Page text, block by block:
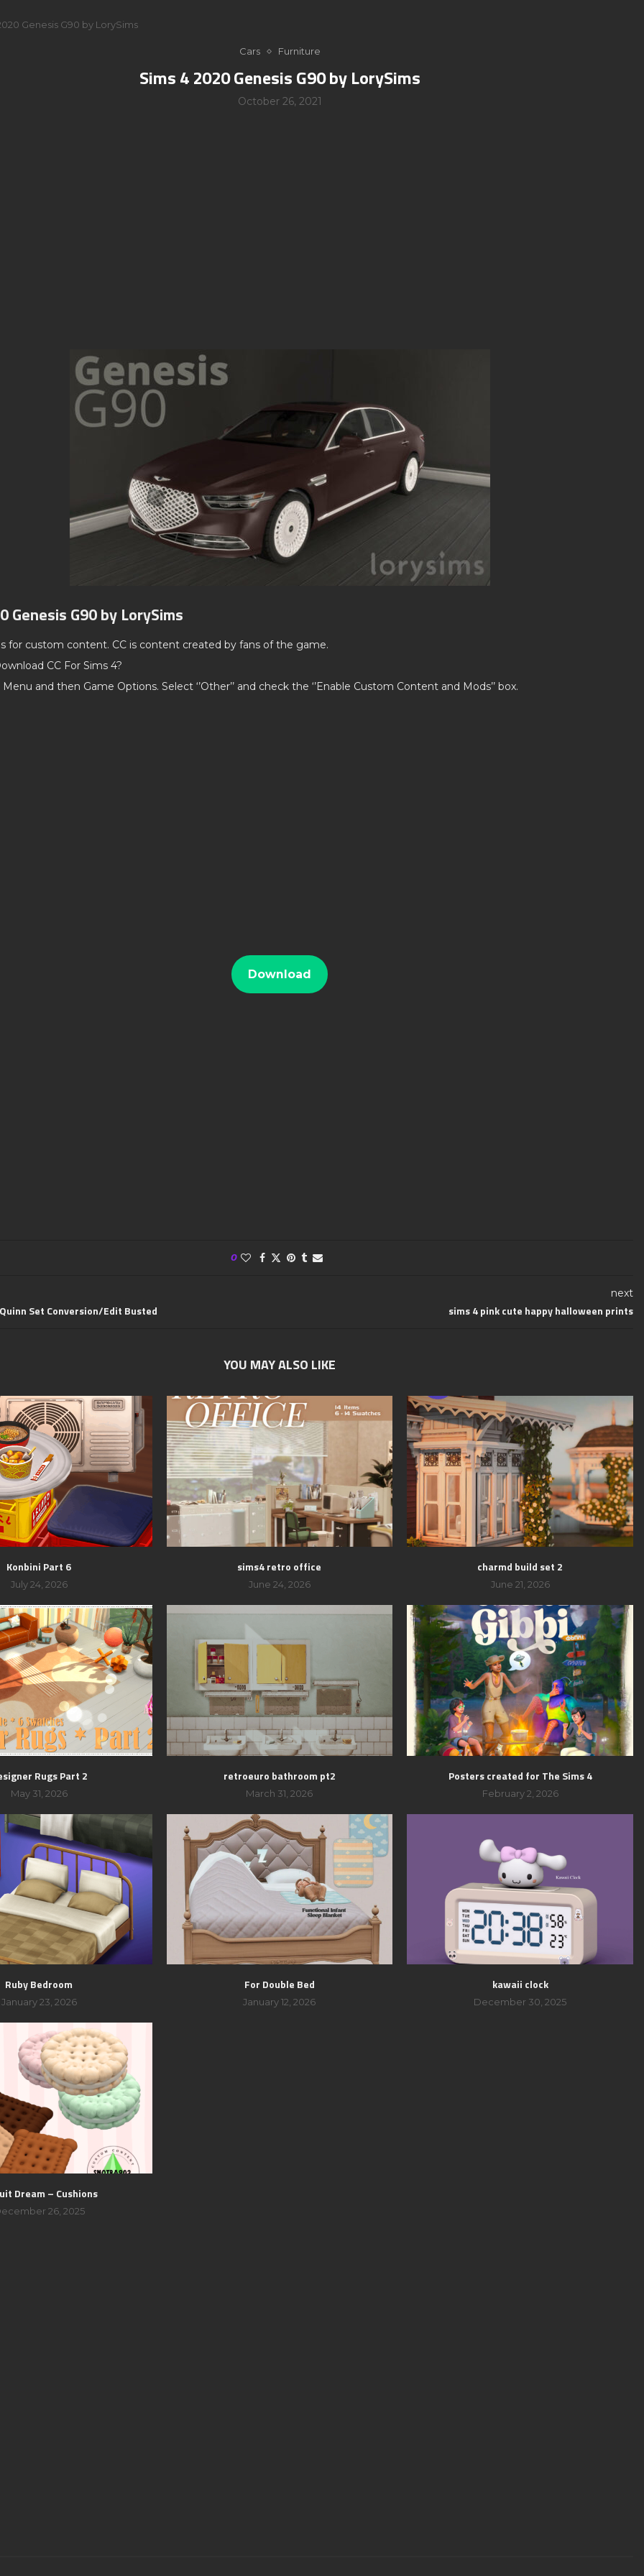
Genesis G90 by LorySims
Cars Furniture
Sims 4 2020 Genesis G90 by LorySims
October 26, 2021
Genesis G90 by LorySims
for custom content. CC is content created by fans of the game.
CC For Sims 4?
and then Game Options. Select ‘’Other’’ and check the ‘’Enable Custom Content and Mods’’ box.
Download
0
Set Conversion/Edit Busted
next
sims 4 pink cute happy halloween prints
YOU MAY ALSO LIKE
Konbini Part 6
July 24, 2026
sims4 retro office
June 24, 2026
charmd build set 2
June 21, 2026
Rugs Part 2
May 31, 2026
retroeuro bathroom pt2
March 31, 2026
Posters created for The Sims 4
February 2, 2026
Ruby Bedroom
January 23, 2026
For Double Bed
January 12, 2026
kawaii clock
December 30, 2025
Dream – Cushions
26, 2025